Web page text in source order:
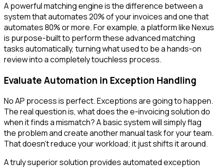
A powerful matching engine is the difference between a
system that automates 20% of your invoices and one that
automates 80% or more. For example, a platform like Nexus
is purpose-built to perform these advanced matching
tasks automatically, turning what used to be a hands-on
review into a completely touchless process.
Evaluate Automation in Exception Handling
No AP process is perfect. Exceptions are going to happen.
The real question is, what does the e-invoicing solution do
when it finds a mismatch? A basic system will simply flag
the problem and create another manual task for your team.
That doesn’t reduce your workload; it just shifts it around.
A truly superior solution provides automated exception